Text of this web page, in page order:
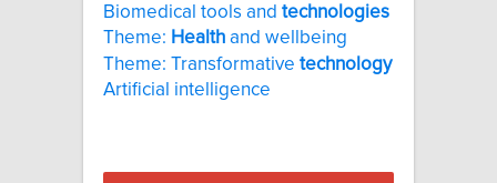
Biomedical tools and technologies
Theme: Health and wellbeing
Theme: Transformative technology
Artificial intelligence